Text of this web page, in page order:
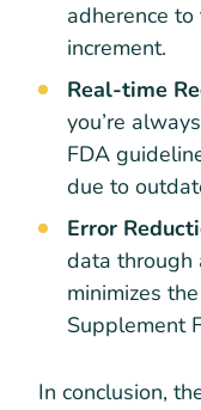
adherence
increment.
Real-time
you’re
FDA
due to
Error
data through
minimizes
Supplement
In conclusion,